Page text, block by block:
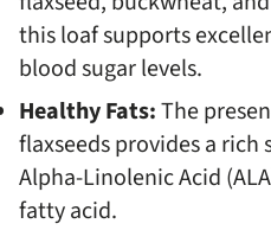
this loaf supports
blood sugar levels.
Healthy Fats:The
flaxseeds provides a rich
Alpha-Linolenic Acid
fatty acid.